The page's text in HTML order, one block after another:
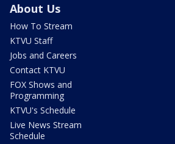
About Us
How To Stream
KTVU Staff
Jobs and Careers
Contact KTVU
FOX Shows and
Programming
KTVU's Schedule
Live News Stream
Schedule